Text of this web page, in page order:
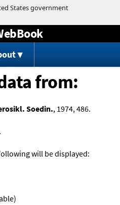
content
from:
Soedin., 1974, 486.
will be displayed: